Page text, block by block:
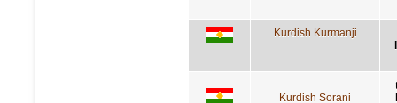
Kurdish Kurmanji
Kurdish Sorani